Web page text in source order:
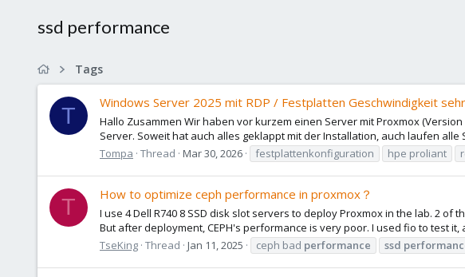
ssd performance
Tags
T
Windows Server 2025 mit RDP / Festplatten Geschwindigkeit
Hallo Zusammen Wir haben vor kurzem einen Server mit Proxmox
Server. Soweit hat auch alles geklappt mit der Installation, auch laufen alle
Tompa Thread Mar 30, 2026 festplattenkonfiguration hpe proliant
T
How to optimize ceph performance in proxmox？
I use 4 Dell R740 8 SSD disk slot servers to deploy Proxmox in the lab. 2 of
But after deployment, CEPH's performance is very poor. I used fio to test it,
TseKing Thread Jan 11, 2025 ceph bad performance ssd